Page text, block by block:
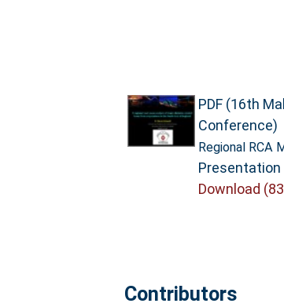
PDF (16th
Conference)
Regional RCA
Presentation
Download
Contributors